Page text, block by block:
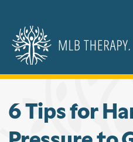
content
6 Tips for